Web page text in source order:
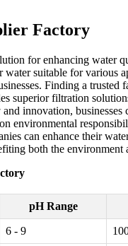
Factory
for enhancing water
suitable for various
Finding a trusted
superior filtration
innovation,
environmental
can enhance their
both the environment
pH Range
6 - 9